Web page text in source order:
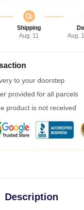
Shipping
Aug. 11
Aug.
to your doorstep
provided for all parcels
product is not received
Description